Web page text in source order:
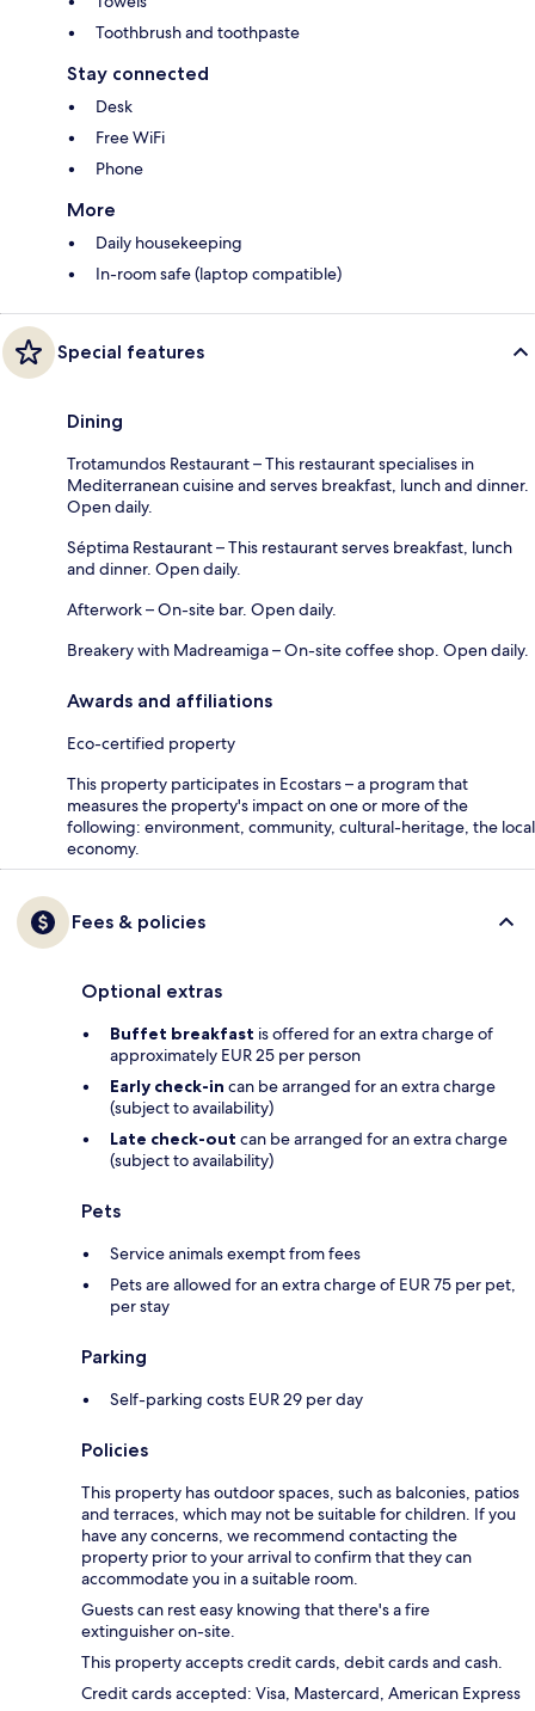
Toothbrush and toothpaste
Stay connected
Desk
Free WiFi
Phone
More
Daily housekeeping
In-room safe (laptop compatible)
Special features
Dining
Trotamundos Restaurant – This restaurant specialises in
Mediterranean cuisine and serves breakfast, lunch and dinner.
Open daily.
Séptima Restaurant – This restaurant serves breakfast, lunch
and dinner. Open daily.
Afterwork – On-site bar. Open daily.
Breakery with Madreamiga – On-site coffee shop. Open daily.
Awards and affiliations
Eco-certified property
This property participates in Ecostars – a program that
measures the property's impact on one or more of the
following: environment, community, cultural-heritage, the local
economy.
Fees & policies
Optional extras
Buffet breakfast is offered for an extra charge of
approximately EUR 25 per person
Early check-in can be arranged for an extra charge
(subject to availability)
Late check-out can be arranged for an extra charge
(subject to availability)
Pets
Service animals exempt from fees
Pets are allowed for an extra charge of EUR 75 per pet,
per stay
Parking
Self-parking costs EUR 29 per day
Policies
This property has outdoor spaces, such as balconies, patios
and terraces, which may not be suitable for children. If you
have any concerns, we recommend contacting the
property prior to your arrival to confirm that they can
accommodate you in a suitable room.
Guests can rest easy knowing that there's a fire
extinguisher on-site.
This property accepts credit cards, debit cards and cash.
Credit cards accepted: Visa, Mastercard, American Express